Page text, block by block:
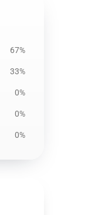
67%
33%
0%
0%
0%